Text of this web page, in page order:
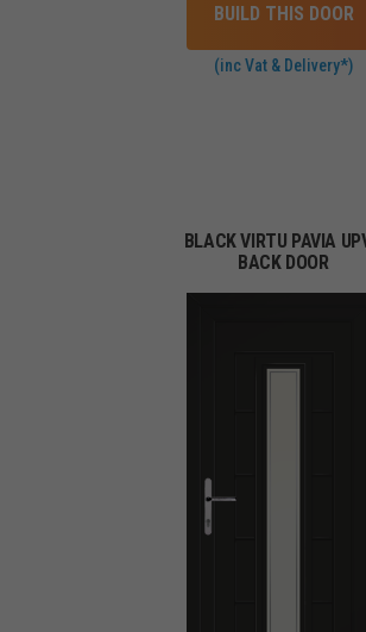
BUILD THIS DOOR
(inc Vat & Delivery*)
BLACK VIRTU PAVIA
BACK DOOR